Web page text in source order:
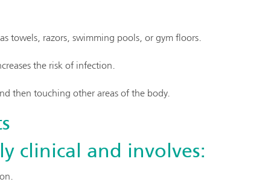
towels, razors, swimming pools, or gym floors.
the risk of infection.
then touching other areas of the body.
clinical and involves: